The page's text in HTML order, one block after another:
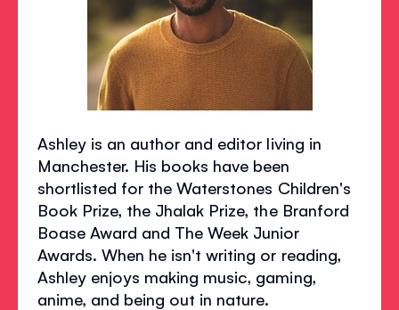
Ashley is an author and editor living in
Manchester. His books have been
shortlisted for the Waterstones Children's
Book Prize, the Jhalak Prize, the Branford
Boase Award and The Week Junior
Awards. When he isn't writing or reading,
Ashley enjoys making music, gaming,
anime, and being out in nature.